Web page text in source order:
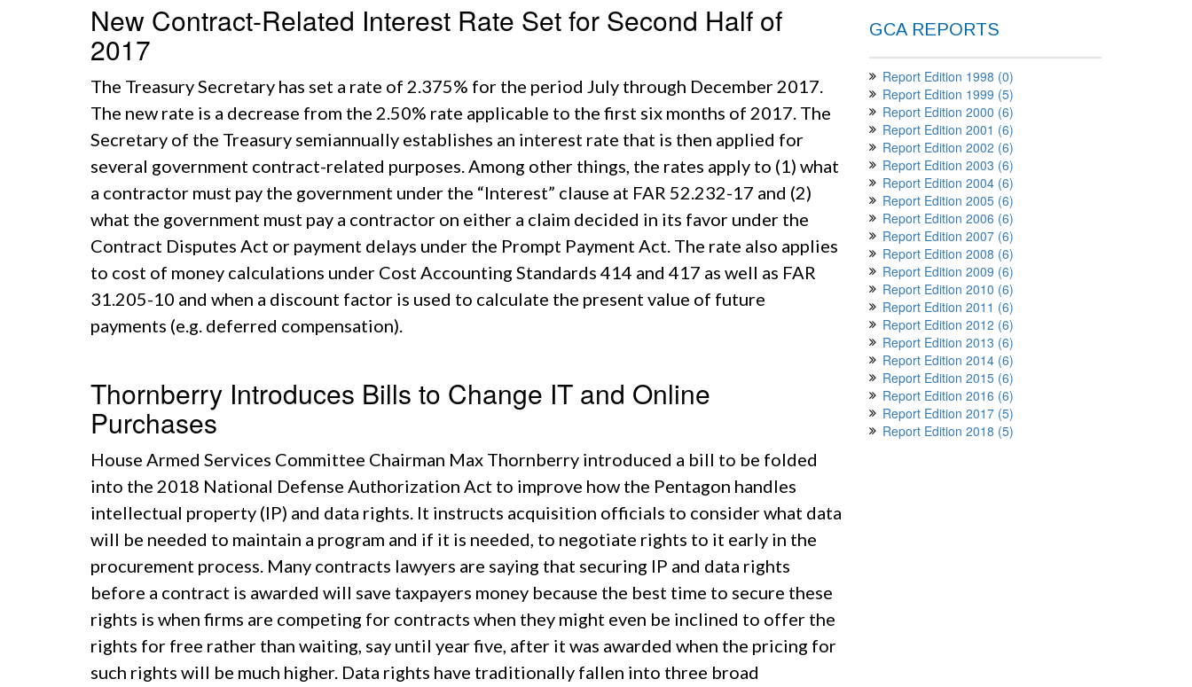
GCA REPORTS
Report Edition 1998 (0)
Report Edition 1999 (5)
Report Edition 2000 (6)
Report Edition 2001 (6)
Report Edition 2002 (6)
Report Edition 2003 (6)
Report Edition 2004 (6)
Report Edition 2005 (6)
Report Edition 2006 (6)
Report Edition 2007 (6)
Report Edition 2008 (6)
Report Edition 2009 (6)
Report Edition 2010 (6)
Report Edition 2011 (6)
Report Edition 2012 (6)
Report Edition 2013 (6)
Report Edition 2014 (6)
Report Edition 2015 (6)
Report Edition 2016 (6)
Report Edition 2017 (5)
Report Edition 2018 (5)
New Contract-Related Interest Rate Set for Second Half of
2017
The Treasury Secretary has set a rate of 2.375% for the period July through December 2017.
The new rate is a decrease from the 2.50% rate applicable to the first six months of 2017. The
Secretary of the Treasury semiannually establishes an interest rate that is then applied for
several government contract-related purposes. Among other things, the rates apply to (1) what
a contractor must pay the government under the “Interest” clause at FAR 52.232-17 and (2)
what the government must pay a contractor on either a claim decided in its favor under the
Contract Disputes Act or payment delays under the Prompt Payment Act. The rate also applies
to cost of money calculations under Cost Accounting Standards 414 and 417 as well as FAR
31.205-10 and when a discount factor is used to calculate the present value of future
payments (e.g. deferred compensation).
Thornberry Introduces Bills to Change IT and Online
Purchases
House Armed Services Committee Chairman Max Thornberry introduced a bill to be folded
into the 2018 National Defense Authorization Act to improve how the Pentagon handles
intellectual property (IP) and data rights. It instructs acquisition officials to consider what data
will be needed to maintain a program and if it is needed, to negotiate rights to it early in the
procurement process. Many contracts lawyers are saying that securing IP and data rights
before a contract is awarded will save taxpayers money because the best time to secure these
rights is when firms are competing for contracts when they might even be inclined to offer the
rights for free rather than waiting, say until year five, after it was awarded when the pricing for
such rights will be much higher. Data rights have traditionally fallen into three broad